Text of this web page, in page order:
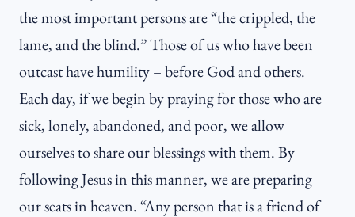
the most important persons are “the crippled, the
lame, and the blind.” Those of us who have been
outcast have humility – before God and others.
Each day, if we begin by praying for those who are
sick, lonely, abandoned, and poor, we allow
ourselves to share our blessings with them. By
following Jesus in this manner, we are preparing
our seats in heaven. “Any person that is a friend of